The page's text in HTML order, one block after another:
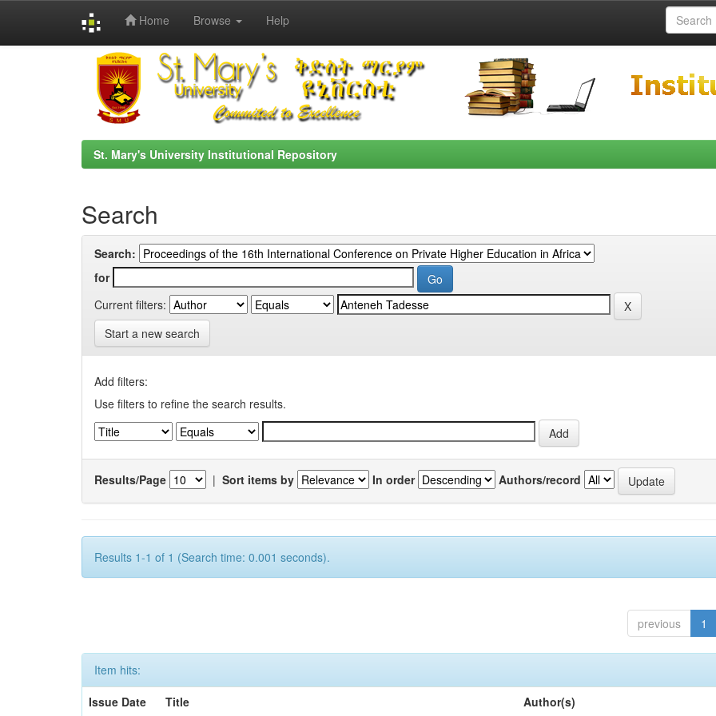
Home Browse Help
St. Mary's University Institutional Repository
Search
Search:
for
Current filters:
Start a new search
Add filters:
Use filters to refine the search results.
Results/Page | Sort items by In order Authors/record
Results 1-1 of 1 (Search time: 0.001 seconds).
previous 1
Item hits:
Issue Date
Title Author(s)